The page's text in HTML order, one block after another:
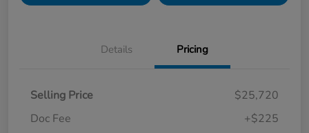
Details Pricing
Selling Price
$25,720
Doc Fee
+$225